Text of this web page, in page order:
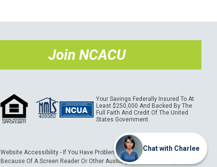
Join NCACU
Your Savings Federally Insured To At
Least $250,000 And Backed By The
Full Faith And Credit Of The United
States Government.
Website Accessibility - If You Have Problems Using This Website
Because Of A Screen Reader Or Other Auxiliary Aid, Please Call (989)
Chat with Charlee